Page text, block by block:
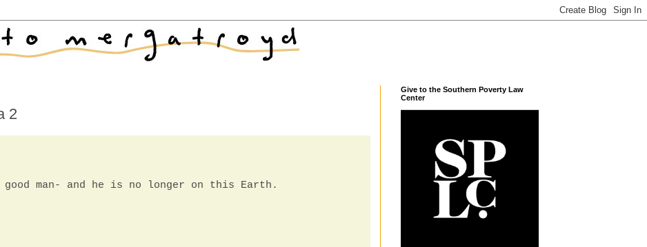
2
good man- and he is no longer on this Earth.
Give to the Southern Poverty Law
Center